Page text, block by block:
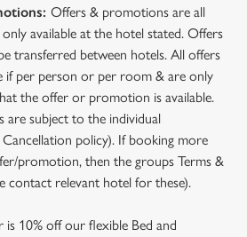
Offers & promotions are all
available at the hotel stated. Offers
transferred between hotels. All offers
if per person or per room & are only
the offer or promotion is available.
subject to the individual
policy). If booking more
promotion, then the groups Terms &
contact relevant hotel for these).
is 10% off our flexible Bed and